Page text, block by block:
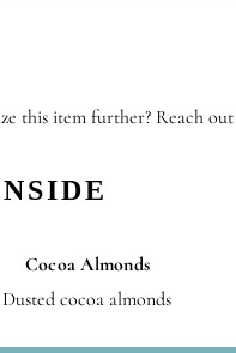
this item further? Reach
Cocoa Almonds
Dusted cocoa almonds